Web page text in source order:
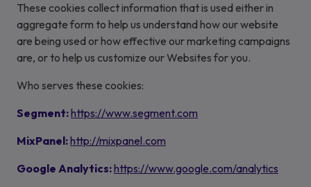
These cookies collect information that is used either in
aggregate form to help us understand how our website
are being used or how effective our marketing campaigns
are, or to help us customize our Websites for you.
Who serves these cookies:
Segment:https://www.segment.com
MixPanel:http://mixpanel.com
Google Analytics:https://www.google.com/analytics